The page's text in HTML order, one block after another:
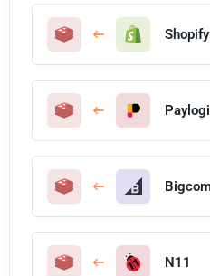
Shopify
N11